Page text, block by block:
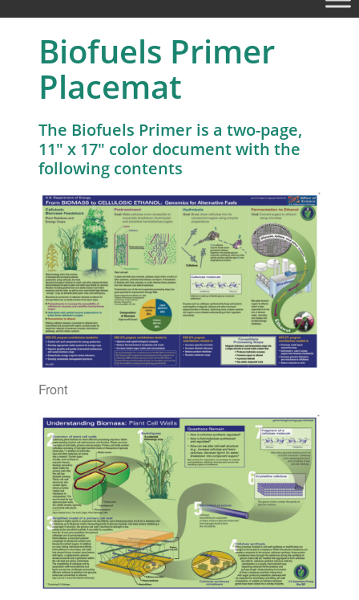
Biofuels Primer
Placemat
The Biofuels Primer is a two-page,
11″ x 17″ color document with the
following contents
Front